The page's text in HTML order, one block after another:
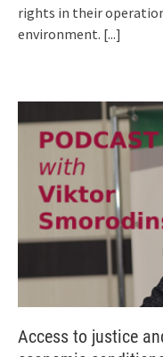
rights in their
environment. [...]
Access to justice